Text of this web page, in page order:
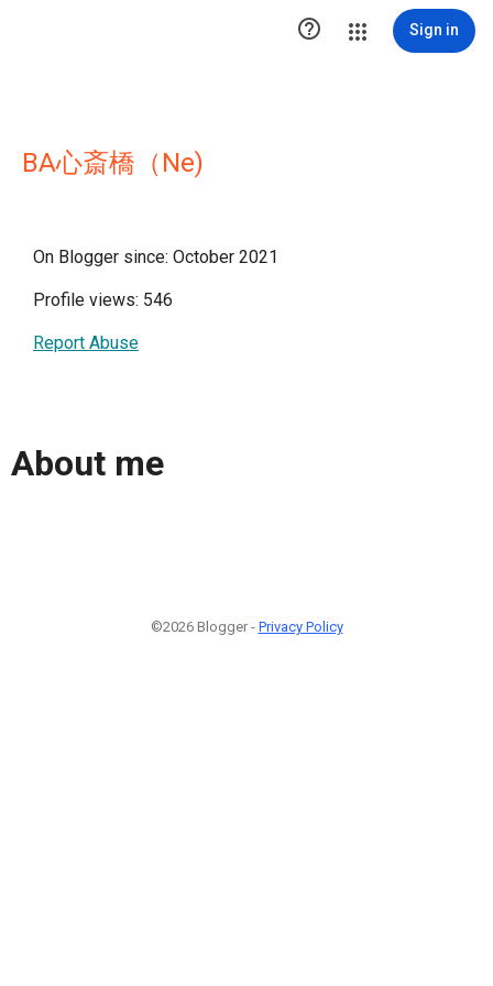
 Sign in
BA心斎橋（Ne)
On Blogger since: October 2021
Profile views: 546
Report Abuse
About me
©2026 Blogger - Privacy Policy